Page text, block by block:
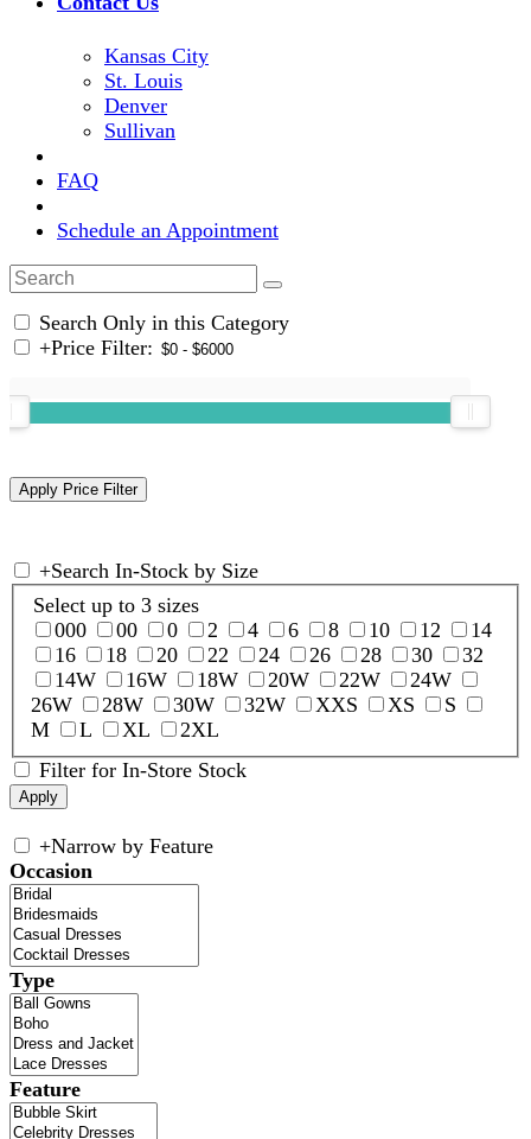
Kansas City
St. Louis
Denver
Sullivan
FAQ
Schedule an Appointment
Search Only in this Category
+Price Filter:
+Search In-Stock by Size
Select up to 3 sizes
000
00 0 2 4 6 8 10 12
14
16
18 20 22 24 26 28 30
32
14W
16W 18W 20W 22W
24W
26W
28W 30W 32W XXS XS
S
M
L XL
2XL
Filter for In-Store Stock
+Narrow by Feature
Occasion
Type
Feature